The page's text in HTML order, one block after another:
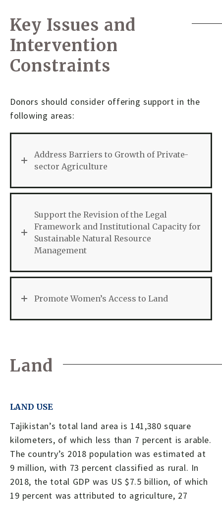
Key Issues and
Intervention
Constraints
Donors should consider offering support in the
following areas:
Address Barriers to Growth of Private-
sector Agriculture
Support the Revision of the Legal
Framework and Institutional Capacity for
Sustainable Natural Resource
Management
Promote Women’s Access to Land
Land
LAND USE
Tajikistan’s total land area is 141,380 square
kilometers, of which less than 7 percent is arable.
The country’s 2018 population was estimated at
9 million, with 73 percent classified as rural. In
2018, the total GDP was US $7.5 billion, of which
19 percent was attributed to agriculture, 27